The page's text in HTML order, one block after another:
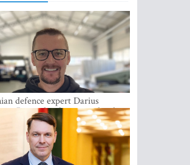
defence expert Darius
Russia has become a local
problem